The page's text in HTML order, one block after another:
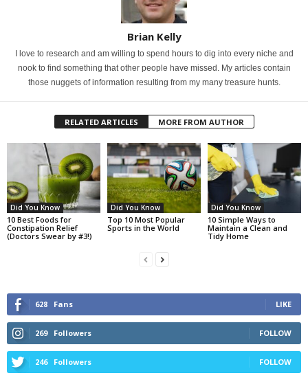
Brian Kelly
I love to research and am willing to spend hours to dig into every niche and
nook to find something that other people have missed. My articles contain
those nuggets of information resulting from my many treasure hunts.
RELATED ARTICLES MORE FROM AUTHOR
Did You Know
10 Best Foods for
Constipation Relief
(Doctors Swear by #3!)
Did You Know
Top 10 Most Popular
Sports in the World
Did You Know
10 Simple Ways to
Maintain a Clean and
Tidy Home
628 Fans LIKE
269 Followers FOLLOW
246 Followers FOLLOW